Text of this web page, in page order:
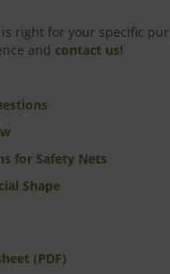
right for your specific
and contact us!
for Safety Nets
Shape
(PDF)